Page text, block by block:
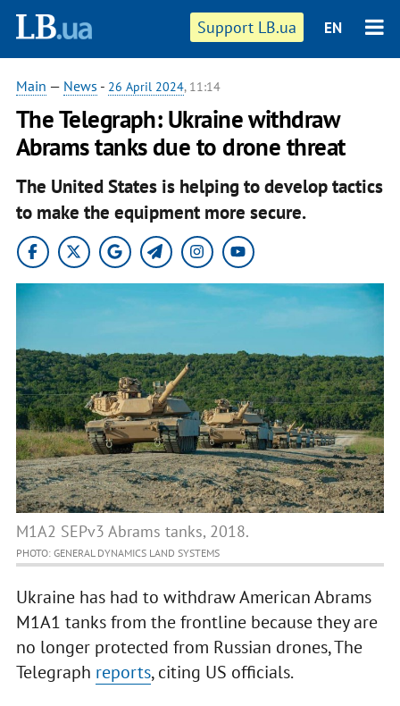
Support LB.ua EN
Main — News - 26 April 2024, 11:14
The Telegraph: Ukraine withdraw
Abrams tanks due to drone threat
The United States is helping to develop tactics
to make the equipment more secure.
M1A2 SEPv3 Abrams tanks, 2018.
PHOTO: GENERAL DYNAMICS LAND SYSTEMS
Ukraine has had to withdraw American Abrams
M1A1 tanks from the frontline because they are
no longer protected from Russian drones, The
Telegraph reports, citing US officials.